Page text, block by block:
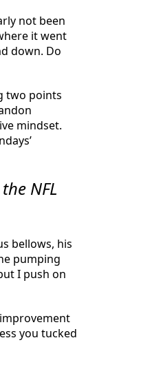
not been
it went
down. Do
two points
mindset.
NFL
bellows, his
pumping
I push on
you tucked